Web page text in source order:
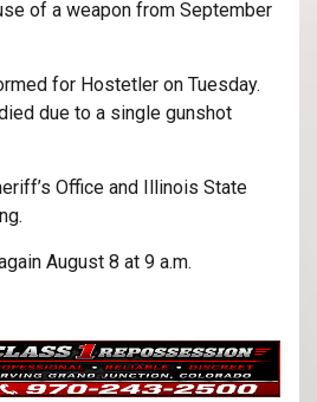
of a weapon from September
for Hostetler on Tuesday.
due to a single gunshot
Office and Illinois State
August 8 at 9 a.m.